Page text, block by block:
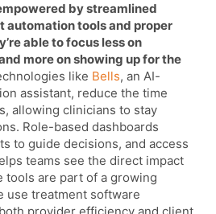
by streamlined
tools and proper
able to focus less on
more on showing up for the
like Bells, an AI-
assistant, reduce the time
allowing clinicians to stay
Role-based dashboards
to guide decisions, and access
teams see the direct impact
are part of a growing
use treatment software